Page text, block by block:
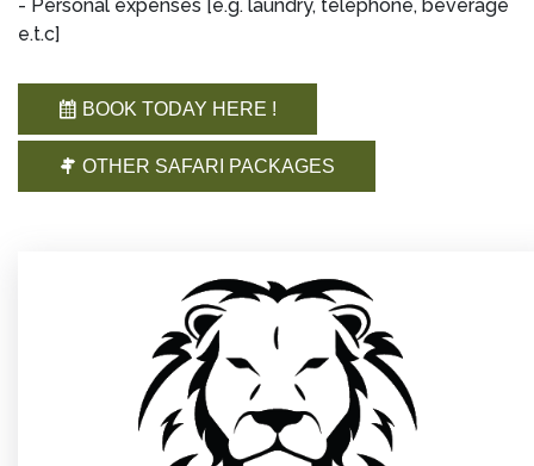
- Personal expenses [e.g. laundry, telephone, beverage
e.t.c]
BOOK TODAY HERE !
OTHER SAFARI PACKAGES